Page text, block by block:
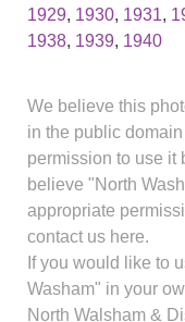
1929, 1930, 1931,
1938, 1939, 1940
We believe this
in the public
permission to use it
believe "North
appropriate
contact us here.
If you would like to
Washam" in your
North Walsham &